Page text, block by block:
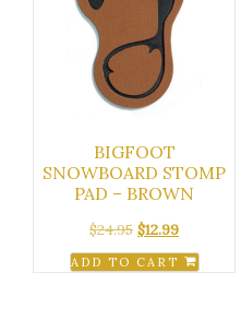
BIGFOOT
SNOWBOARD STOMP
PAD – BROWN
$24.95 Original
price
was:
$12.99Current
price
is:
ADD TO CART